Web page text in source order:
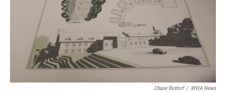
Chase Bottorf / WVIA News